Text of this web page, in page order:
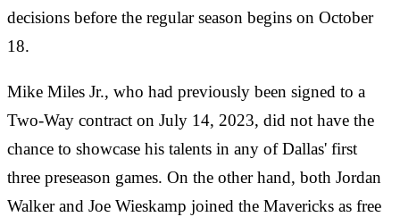
decisions before the regular season begins on October
18.
Mike Miles Jr., who had previously been signed to a
Two-Way contract on July 14, 2023, did not have the
chance to showcase his talents in any of Dallas' first
three preseason games. On the other hand, both Jordan
Walker and Joe Wieskamp joined the Mavericks as free